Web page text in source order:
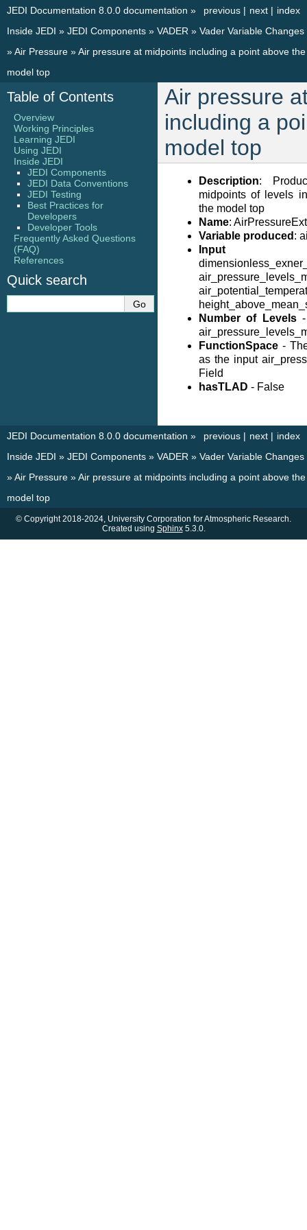
index
next |
previous |
JEDI Documentation 8.0.0 documentation »
Inside JEDI » JEDI Components » VADER » Vader Variable Changes
»Air Pressure »Air pressure at midpoints including a point above the
model top
Air pressure
including a
model top
Description:
midpoints of levels
the model top
Name:
Variable produced :
Input
Number of Levels-
FunctionSpace -
as the input
Field
hasTLAD - False
Table of Contents
Overview
Working Principles
Learning JEDI
Using JEDI
Inside JEDI
JEDI Components
JEDI Data Conventions
JEDI Testing
Best Practices for
Developers
Developer Tools
Frequently Asked Questions
(FAQ)
References
Quick search
index
next |
previous |
JEDI Documentation 8.0.0 documentation »
Inside JEDI » JEDI Components » VADER » Vader Variable Changes
»Air Pressure »Air pressure at midpoints including a point above the
model top
© Copyright 2018-2024, University Corporation for Atmospheric Research.
Created using Sphinx5.3.0.